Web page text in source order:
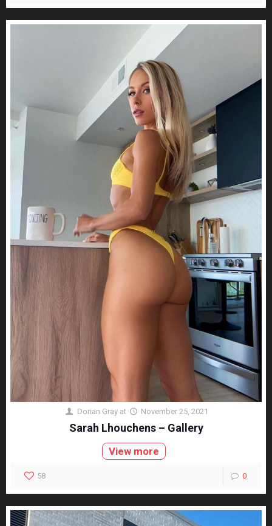
Dorian Gray at November 25, 2021
Sarah Lhouchens – Gallery
View more
58 0